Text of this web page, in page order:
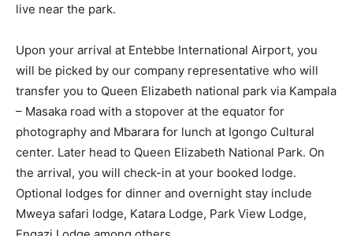
live near the park.
Upon your arrival at Entebbe International Airport, you
will be picked by our company representative who will
transfer you to Queen Elizabeth national park via Kampala
– Masaka road with a stopover at the equator for
photography and Mbarara for lunch at Igongo Cultural
center. Later head to Queen Elizabeth National Park. On
the arrival, you will check-in at your booked lodge.
Optional lodges for dinner and overnight stay include
Mweya safari lodge, Katara Lodge, Park View Lodge,